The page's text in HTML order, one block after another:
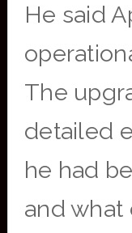
He said
The
detailed
he had
and what